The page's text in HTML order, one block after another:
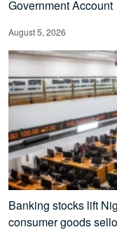
Government Account
August 5, 2026
Banking stocks lift
consumer goods